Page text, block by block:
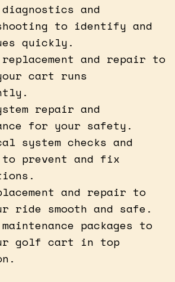
and
to identify and
quickly.
and repair to
cart runs
repair and
for your safety.
system checks and
prevent and fix
and repair to
ride smooth and safe.
packages to
golf cart in top